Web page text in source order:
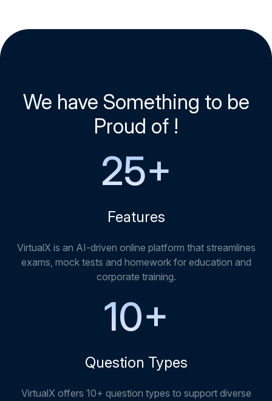
We have Something to be
Proud of !
25+
Features
VirtualX is an AI-driven online platform that streamlines
exams, mock tests and homework for education and
corporate training.
10+
Question Types
VirtualX offers 10+ question types to support diverse